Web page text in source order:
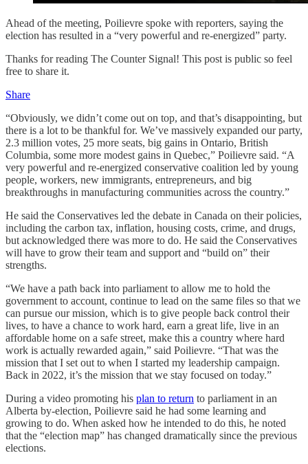
Ahead of the meeting, Poilievre spoke with reporters, saying the
election has resulted in a “very powerful and re-energized” party.
Thanks for reading The Counter Signal! This post is public so feel
free to share it.
Share
“Obviously, we didn’t come out on top, and that’s disappointing, but
there is a lot to be thankful for. We’ve massively expanded our party,
2.3 million votes, 25 more seats, big gains in Ontario, British
Columbia, some more modest gains in Quebec,” Poilievre said. “A
very powerful and re-energized conservative coalition led by young
people, workers, new immigrants, entrepreneurs, and big
breakthroughs in manufacturing communities across the country.”
He said the Conservatives led the debate in Canada on their policies,
including the carbon tax, inflation, housing costs, crime, and drugs,
but acknowledged there was more to do. He said the Conservatives
will have to grow their team and support and “build on” their
strengths.
“We have a path back into parliament to allow me to hold the
government to account, continue to lead on the same files so that we
can pursue our mission, which is to give people back control their
lives, to have a chance to work hard, earn a great life, live in an
affordable home on a safe street, make this a country where hard
work is actually rewarded again,” said Poilievre. “That was the
mission that I set out to when I started my leadership campaign.
Back in 2022, it’s the mission that we stay focused on today.”
During a video promoting his plan to return to parliament in an
Alberta by-election, Poilievre said he had some learning and
growing to do. When asked how he intended to do this, he noted
that the “election map” has changed dramatically since the previous
elections.